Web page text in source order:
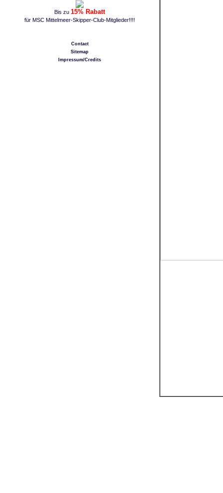
Bis zu 15% Rabatt
für MSC Mittelmeer-Skipper-Club-Mitglieder!!!!
Contact
Sitemap
Impressum/Credits